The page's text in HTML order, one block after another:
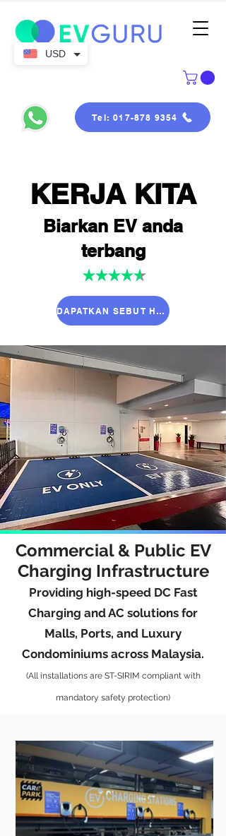
Tel: 017-878 9354
KERJA KITA
Biarkan EV anda
terbang
DAPATKAN SEBUT HARGA
Commercial & Public EV
Charging Infrastructure
Providing high-speed DC Fast
Charging and AC solutions for
Malls, Ports, and Luxury
Condominiums across Malaysia.
(All installations are ST-SIRIM compliant with
mandatory safety protection)
USD